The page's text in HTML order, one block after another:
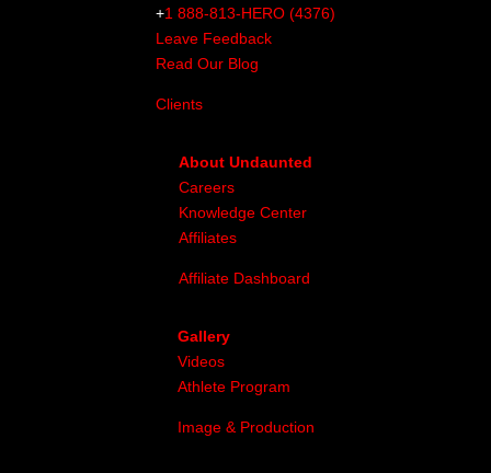
+1 888-813-HERO (4376)
Leave Feedback
Read Our Blog
Clients
About Undaunted
Careers
Knowledge Center
Affiliates
Affiliate Dashboard
Gallery
Videos
Athlete Program
Image & Production